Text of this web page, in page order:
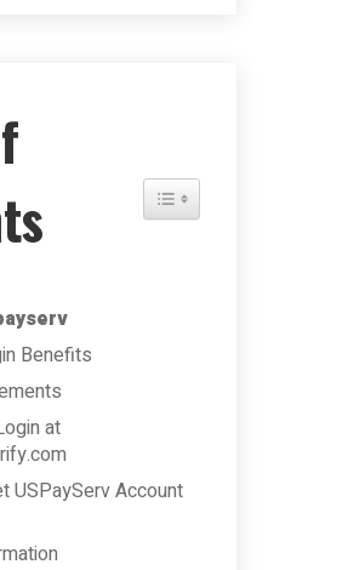
Toggle Table of Content
Benefits
at
USPayServ Account